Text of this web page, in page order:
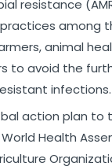
resistance
among
animal
to avoid the
infections.
action plan to
Health